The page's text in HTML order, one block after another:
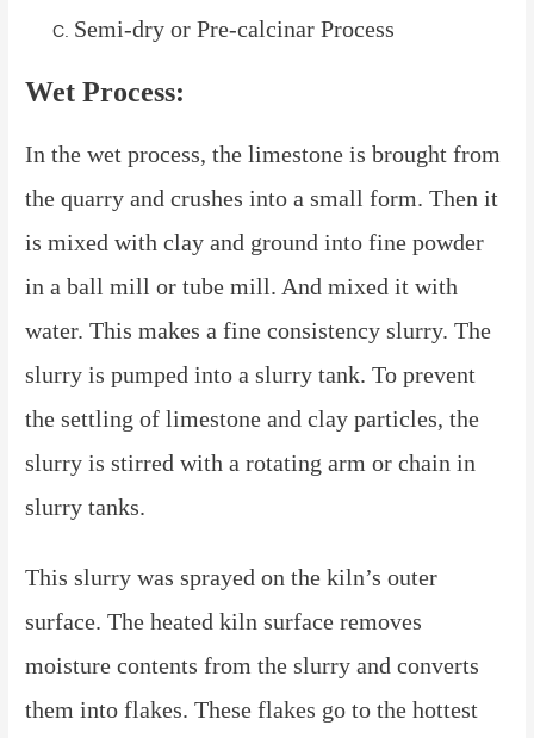
Semi-dry or Pre-calcinar Process
Wet Process:
In the wet process, the limestone is brought from
the quarry and crushes into a small form. Then it
is mixed with clay and ground into fine powder
in a ball mill or tube mill. And mixed it with
water. This makes a fine consistency slurry. The
slurry is pumped into a slurry tank. To prevent
the settling of limestone and clay particles, the
slurry is stirred with a rotating arm or chain in
slurry tanks.
This slurry was sprayed on the kiln’s outer
surface. The heated kiln surface removes
moisture contents from the slurry and converts
them into flakes. These flakes go to the hottest